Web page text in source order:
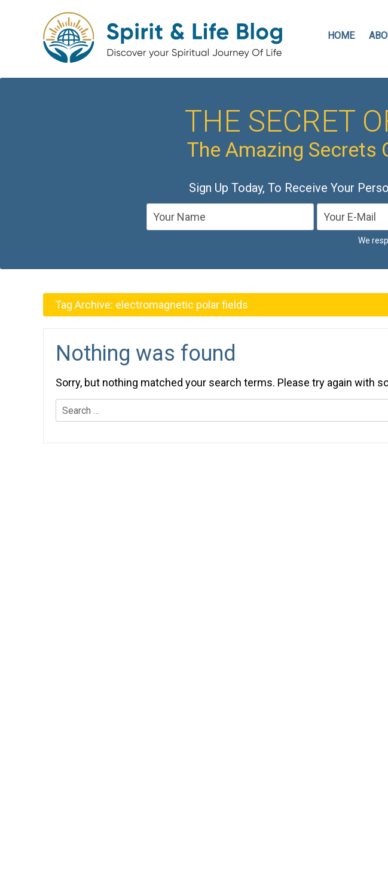
HOME
THE SECRET
The Amazing Secrets
Sign Up Today, To Receive Your
We
Tag Archive: electromagnetic polar fields
Nothing was found
Sorry, but nothing matched your search terms. Please try again with